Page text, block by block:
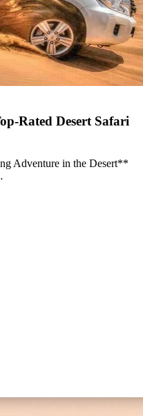
Rated Desert Safari
Adventure in the Desert**